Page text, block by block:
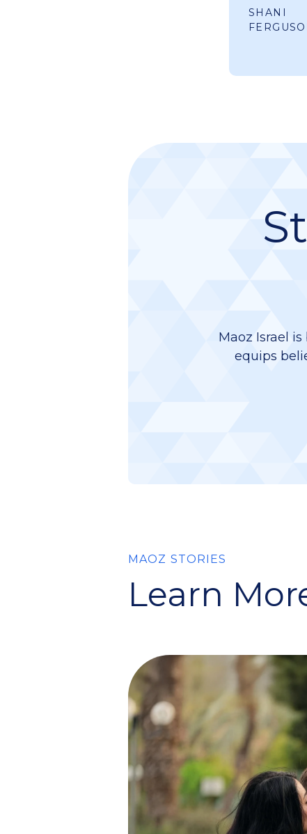
SHANI
Maoz Israel
equips
MAOZ STORIES
Learn